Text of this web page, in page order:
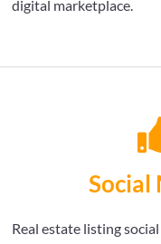
digital marketplace.
Social
Real estate listing